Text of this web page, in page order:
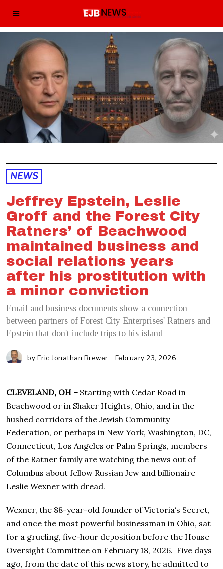
NEWS
Jeffrey Epstein, Leslie
Groff and the Forest City
Ratners’ of Beachwood
maintained business and
social relations years
after his prostitution with
a minor conviction
Email and business documents show a connection
between partners of Forest City Enterprises' Ratners and
Epstein that don't include trips to his island
by Eric Jonathan Brewer February 23, 2026
CLEVELAND, OH – Starting with Cedar Road in
Beachwood or in Shaker Heights, Ohio, and in the
hushed corridors of the Jewish Community
Federation, or perhaps in New York, Washington, DC,
Connecticut, Los Angeles or Palm Springs, members
of the Ratner family are watching the news out of
Columbus about fellow Russian Jew and billionaire
Leslie Wexner with dread.
Wexner, the 88-year-old founder of Victoria‘s Secret,
and once the most powerful businessman in Ohio, sat
for a grueling, five-hour deposition before the House
Oversight Committee on February 18, 2026. Five days
ago, from the date of this news story, he admitted to